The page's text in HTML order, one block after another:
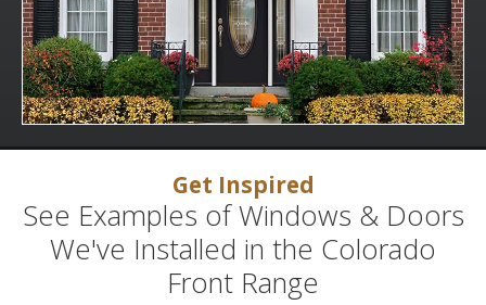
Get Inspired
See Examples of Windows & Doors
We've Installed in the Colorado
Front Range